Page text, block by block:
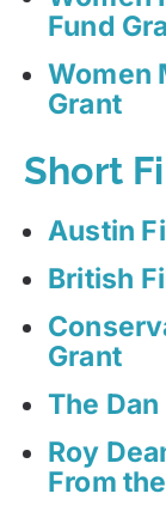
Fund
Women
Grant
Short
Austin
British
Grant
The Dan
Roy
From